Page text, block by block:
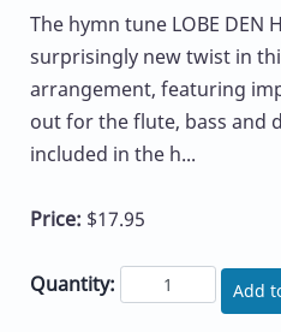
The hymn tune LOBE DEN
surprisingly new twist in
arrangement, featuring
out for the flute, bass and
included in the h...
Price: $17.95
Quantity: Add